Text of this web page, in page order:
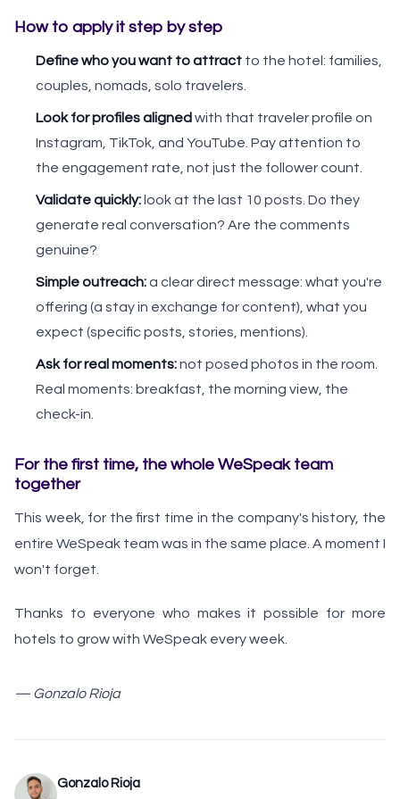
How to apply it step by step
Define who you want to attract to the hotel: families,
couples, nomads, solo travelers.
Look for profiles aligned with that traveler profile on
Instagram, TikTok, and YouTube. Pay attention to
the engagement rate, not just the follower count.
Validate quickly: look at the last 10 posts. Do they
generate real conversation? Are the comments
genuine?
Simple outreach:a clear direct message: what you're
offering (a stay in exchange for content), what you
expect (specific posts, stories, mentions).
Ask for real moments:not posed photos in the room.
Real moments: breakfast, the morning view, the
check-in.
For the first time, the whole WeSpeak team
together
This week, for the first time in the company's history, the
entire WeSpeak team was in the same place. A moment I
won't forget.
Thanks to everyone who makes it possible for more
hotels to grow with WeSpeak every week.
— Gonzalo Rioja
Gonzalo Rioja